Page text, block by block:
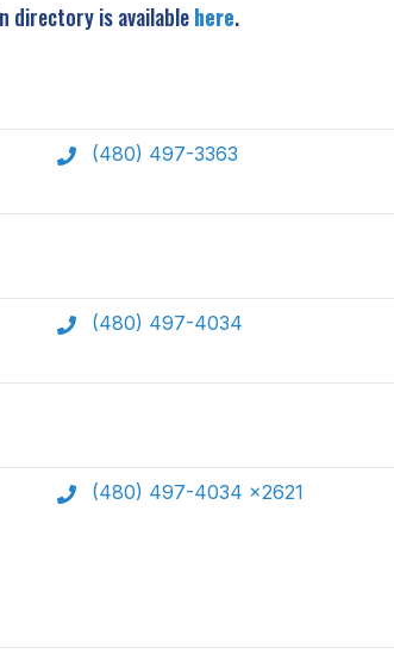
directory is availablehere.
(480) 497-3363
(480) 497-4034
(480) 497-4034 x2621